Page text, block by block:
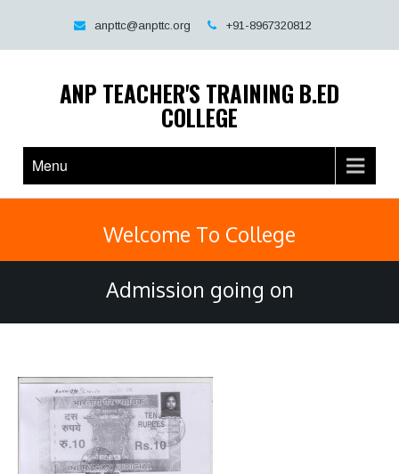
anpttc@anpttc.org +91-8967320812
ANP TEACHER'S TRAINING B.ED
COLLEGE
Menu
Welcome To College
Admission going on